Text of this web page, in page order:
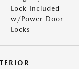
Lock Included
w/Power Door
Locks